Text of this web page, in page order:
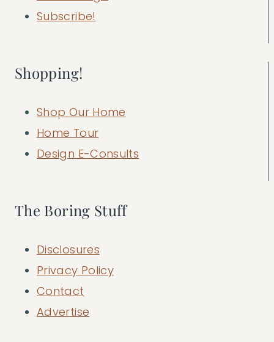
Subscribe!
Shopping!
Shop Our Home
Home Tour
Design E-Consults
The Boring Stuff
Disclosures
Privacy Policy
Contact
Advertise